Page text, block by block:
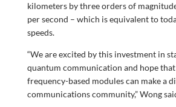
kilometers by three orders of
per second – which is equivalent to
speeds.
“We are excited by this investment in
quantum communication and hope
frequency-based modules can make a
communications community,” Wong